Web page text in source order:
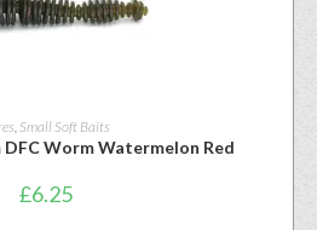
Small Soft Baits
DFC Worm Watermelon Red
£6.25